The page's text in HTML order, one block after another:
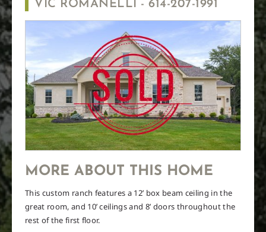
VIC ROMANELLI - 614-207-1991
MORE ABOUT THIS HOME
This custom ranch features a 12’ box beam ceiling in the
great room, and 10’ ceilings and 8’ doors throughout the
rest of the first floor.